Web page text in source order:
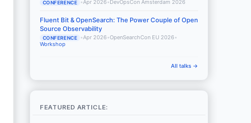
CONFERENCE •Apr 2026 •DevOpsCon Amsterdam 2026
Fluent Bit & OpenSearch: The Power Couple of Open
Source Observability
CONFERENCE •Apr 2026 •OpenSearchCon EU 2026 •
Workshop
All talks →
FEATURED ARTICLE: